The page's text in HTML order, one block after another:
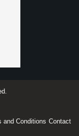
and Conditions Contact